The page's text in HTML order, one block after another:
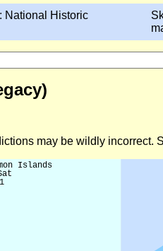
National Historic
may be wildly incorrect.